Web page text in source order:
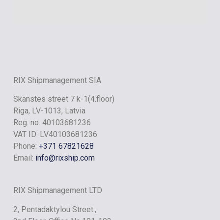
RIX Shipmanagement SIA
Skanstes street 7 k-1(4.floor)
Riga, LV-1013, Latvia
Reg. no. 40103681236
VAT ID: LV40103681236
Phone: +371 67821628
Email: info@rixship.com
RIX Shipmanagement LTD
2, Pentadaktylou Street.,